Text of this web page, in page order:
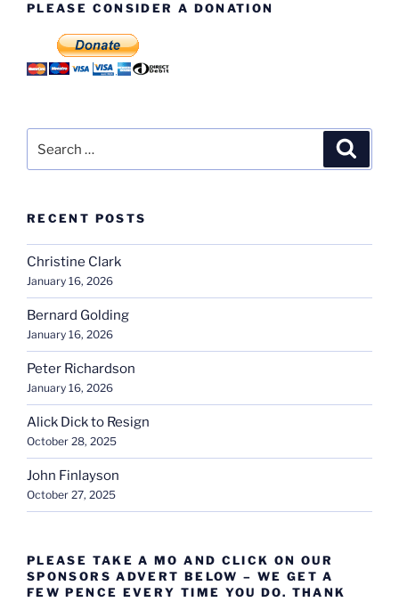
Years
Service”
PLEASE CONSIDER A DONATION
for:
RECENT POSTS
Christine Clark
January 16, 2026
Bernard Golding
January 16, 2026
Peter Richardson
January 16, 2026
Alick Dick to Resign
October 28, 2025
John Finlayson
October 27, 2025
PLEASE TAKE A MO AND CLICK ON OUR
SPONSORS ADVERT BELOW – WE GET A
FEW PENCE EVERY TIME YOU DO. THANK